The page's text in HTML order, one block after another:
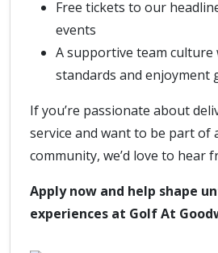
Free tickets to our
events
A supportive team culture
standards and enjoyment
If you’re passionate about
service and want to be part of
community, we’d love to hear
Apply now and help shape
experiences at Golf At